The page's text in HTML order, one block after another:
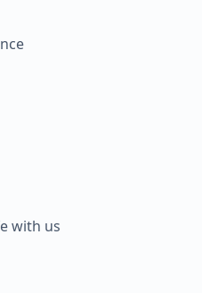
with us